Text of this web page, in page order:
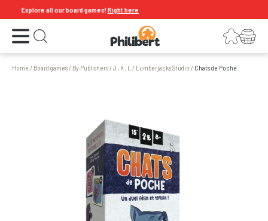
Explore all our board games!Right here
Open the menu Open search LoginYour shopping cart
Home / Board games/ By Publishers/J , K , L / Lumberjacks Studio / Chats de Poche